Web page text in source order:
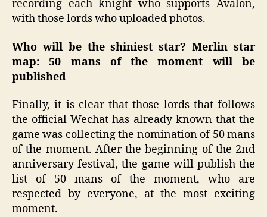
recording each knight who supports Avalon,
with those lords who uploaded photos.
Who will be the shiniest star? Merlin star
map: 50 mans of the moment will be
published
Finally, it is clear that those lords that follows
the official Wechat has already known that the
game was collecting the nomination of 50 mans
of the moment. After the beginning of the 2nd
anniversary festival, the game will publish the
list of 50 mans of the moment, who are
respected by everyone, at the most exciting
moment.